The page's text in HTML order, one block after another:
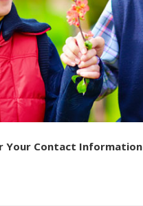
Your Contact Information